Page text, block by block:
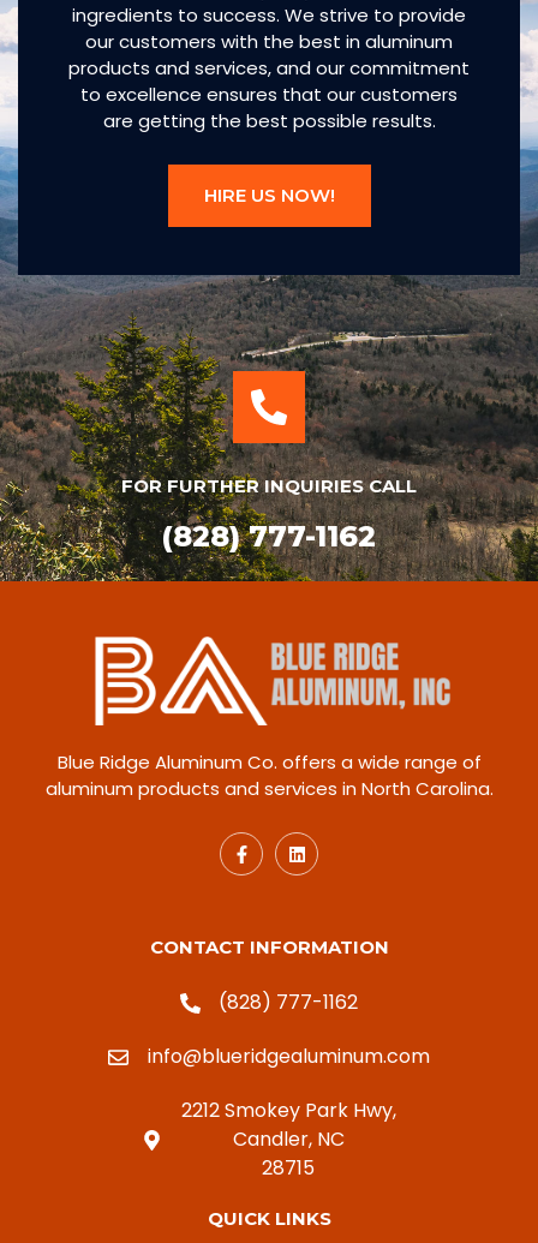
ingredients to success. We strive to provide
our customers with the best in aluminum
products and services, and our commitment
to excellence ensures that our customers
are getting the best possible results.
HIRE US NOW!
FOR FURTHER INQUIRIES CALL
(828) 777-1162
Blue Ridge Aluminum Co. offers a wide range of
aluminum products and services in North Carolina.
CONTACT INFORMATION
(828) 777-1162
info@blueridgealuminum.com
2212 Smokey Park Hwy,
Candler, NC
28715
QUICK LINKS